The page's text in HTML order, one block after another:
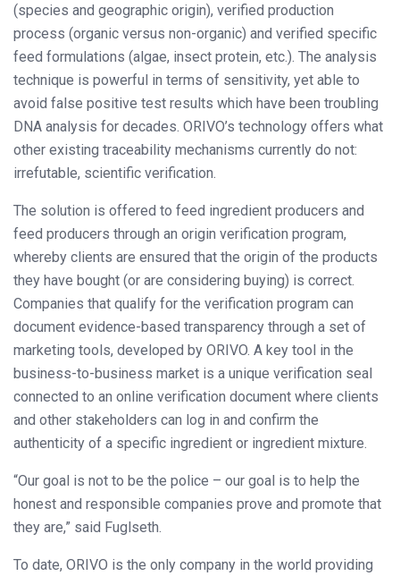
(species and geographic origin), verified production
process (organic versus non-organic) and verified specific
feed formulations (algae, insect protein, etc.). The analysis
technique is powerful in terms of sensitivity, yet able to
avoid false positive test results which have been troubling
DNA analysis for decades. ORIVO’s technology offers what
other existing traceability mechanisms currently do not:
irrefutable, scientific verification.
The solution is offered to feed ingredient producers and
feed producers through an origin verification program,
whereby clients are ensured that the origin of the products
they have bought (or are considering buying) is correct.
Companies that qualify for the verification program can
document evidence-based transparency through a set of
marketing tools, developed by ORIVO. A key tool in the
business-to-business market is a unique verification seal
connected to an online verification document where clients
and other stakeholders can log in and confirm the
authenticity of a specific ingredient or ingredient mixture.
“Our goal is not to be the police – our goal is to help the
honest and responsible companies prove and promote that
they are,” said Fuglseth.
To date, ORIVO is the only company in the world providing